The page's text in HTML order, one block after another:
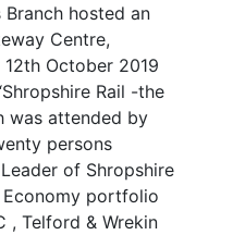
Branch hosted an
Centre,
October 2019
Rail -the
was attended by
persons
of Shropshire
portfolio
, Telford & Wrekin